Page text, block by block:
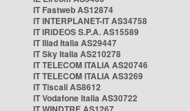
IT Fastweb AS12874
IT INTERPLANET-IT AS34758
IT IRIDEOS S.P.A. AS15589
IT Iliad Italia AS29447
IT Sky Italia AS210278
IT TELECOM ITALIA AS20746
IT TELECOM ITALIA AS3269
IT Tiscali AS8612
IT Vodafone Italia AS30722